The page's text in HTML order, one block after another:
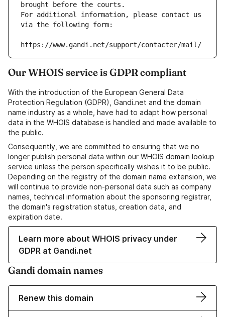
brought before the courts.
For additional information, please contact us
via the following form:
https://www.gandi.net/support/contacter/mail/
Our WHOIS service is GDPR compliant
With the introduction of the European General Data
Protection Regulation (GDPR), Gandi.net and the domain
name industry as a whole, have had to adapt how personal
data in the WHOIS database is handled and made available to
the public.
Consequently, we are committed to ensuring that we no
longer publish personal data within our WHOIS domain lookup
service unless the person specifically wishes it to be public.
Depending on the registry of the domain name extension, we
will continue to provide non-personal data such as company
names, technical information about the sponsoring registrar,
the domain's registration status, creation data, and
expiration date.
Learn more about WHOIS privacy under
GDPR at Gandi.net
Gandi domain names
Renew this domain